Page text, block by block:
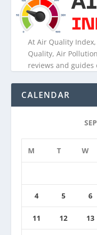
At Air Quality
Quality, Air
reviews and guides
CALENDAR
M T W
4 5 6
11 12 13